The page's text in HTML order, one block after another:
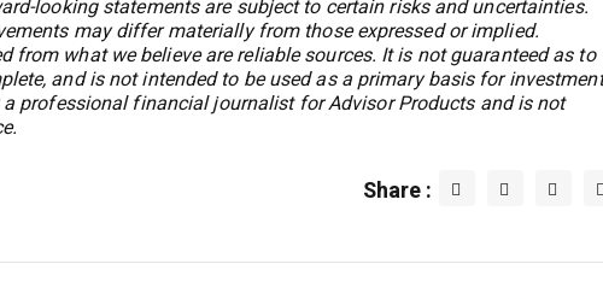
looking statements are subject to certain risks and uncertainties.
may differ materially from those expressed or implied.
from what we believe are reliable sources. It is not guaranteed as to
and is not intended to be used as a primary basis for investment
professional financial journalist for Advisor Products and is not
Share :